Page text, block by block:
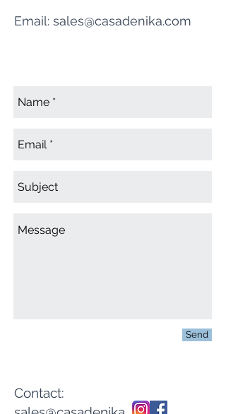
Email: sales@casadenika.com
Send
Contact: